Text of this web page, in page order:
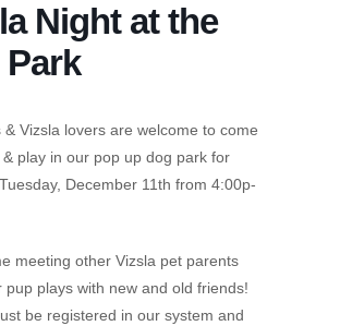
Night at the
& Vizsla lovers are welcome to come
play in our pop up dog park for
December 11th from 4:00p-
meeting other Vizsla pet parents
pup plays with new and old friends!
be registered in our system and